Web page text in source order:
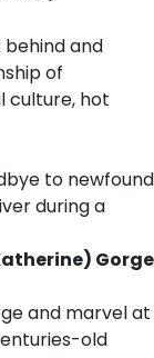
behind and
of
culture, hot
to newfound
during a
Gorge
and marvel at
old